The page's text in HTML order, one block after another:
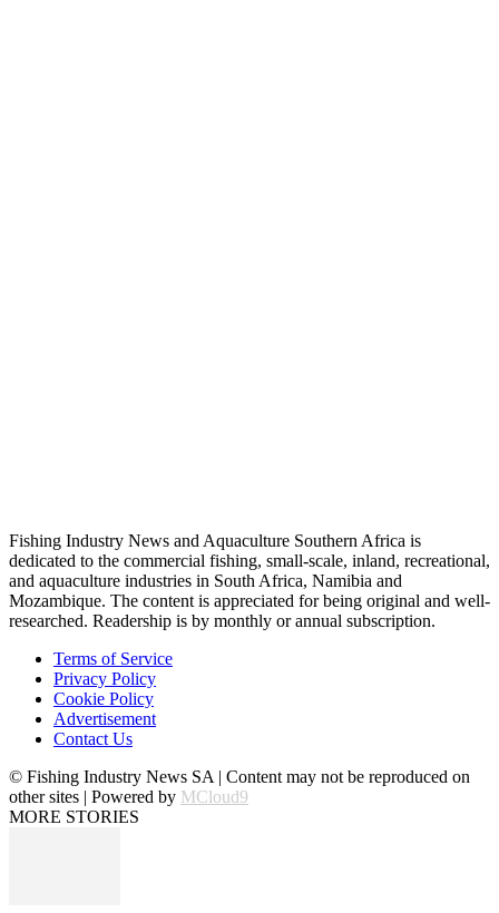
Fishing Industry News and Aquaculture Southern Africa is
dedicated to the commercial fishing, small-scale, inland, recreational,
and aquaculture industries in South Africa, Namibia and
Mozambique. The content is appreciated for being original and well-
researched. Readership is by monthly or annual subscription.
Terms of Service
Privacy Policy
Cookie Policy
Advertisement
Contact Us
© Fishing Industry News SA | Content may not be reproduced on
other sites | Powered by MCloud9
MORE STORIES